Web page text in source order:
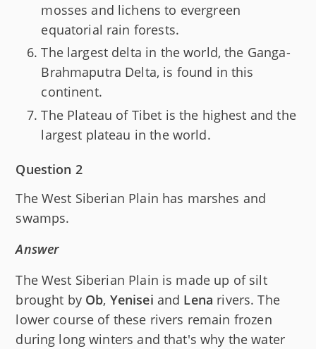
mosses and lichens to evergreen
equatorial rain forests.
The largest delta in the world, the Ganga-
Brahmaputra Delta, is found in this
continent.
The Plateau of Tibet is the highest and the
largest plateau in the world.
Question 2
The West Siberian Plain has marshes and
swamps.
Answer
The West Siberian Plain is made up of silt
brought by Ob, Yenisei and Lena rivers. The
lower course of these rivers remain frozen
during long winters and that's why the water